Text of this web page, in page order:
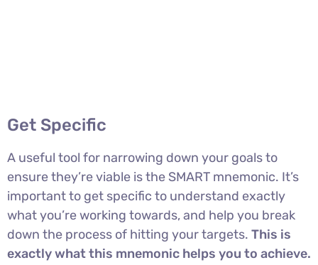
Get Specific
A useful tool for narrowing down your goals to
ensure they’re viable is the SMART mnemonic. It’s
important to get specific to understand exactly
what you’re working towards, and help you break
down the process of hitting your targets. This is
exactly what this mnemonic helps you to achieve.